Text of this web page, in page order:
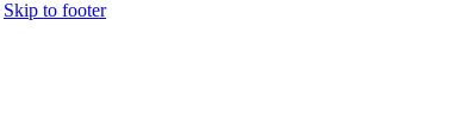
Skip to footer